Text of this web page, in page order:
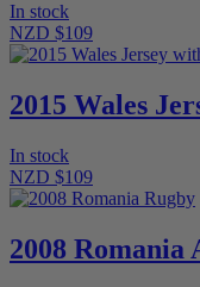
In stock
NZD $109
2015 Wales
In stock
NZD $109
2008 Romania